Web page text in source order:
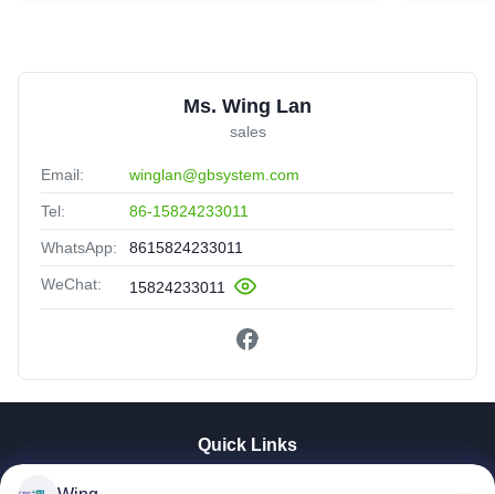
Ms. Wing Lan
sales
Email: winglan@gbsystem.com
Tel: 86-15824233011
WhatsApp: 8615824233011
WeChat: 15824233011
Quick Links